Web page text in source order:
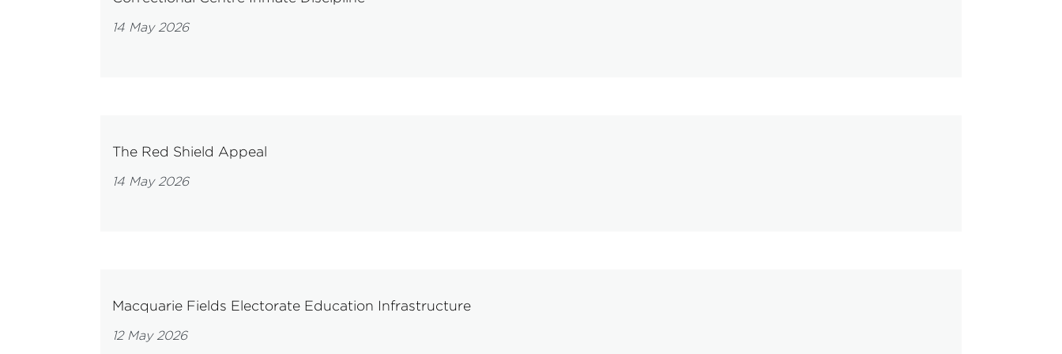
14 May 2026
The Red Shield Appeal
14 May 2026
Macquarie Fields Electorate Education Infrastructure
12 May 2026